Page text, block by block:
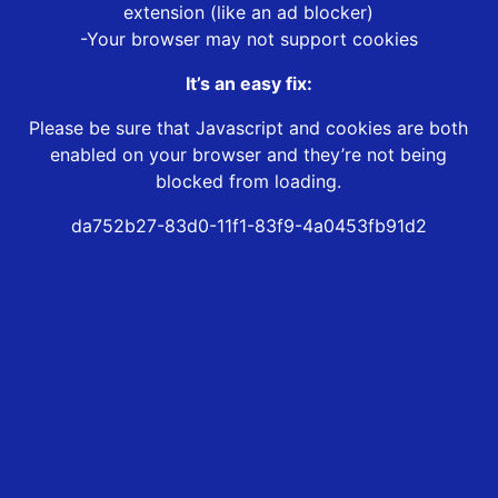
extension (like an ad blocker)
-Your browser may not support cookies
It’s an easy fix:
Please be sure that Javascript and cookies are both
enabled on your browser and they’re not being
blocked from loading.
da752b27-83d0-11f1-83f9-4a0453fb91d2